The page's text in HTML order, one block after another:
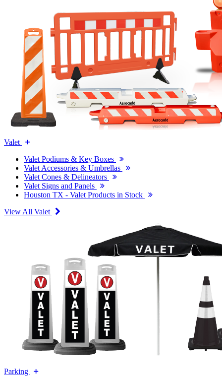
Valet
Valet Podiums & Key Boxes
Valet Accessories & Umbrellas
Valet Cones & Delineators
Valet Signs and Panels
Houston TX - Valet Products in Stock
View All Valet
Parking